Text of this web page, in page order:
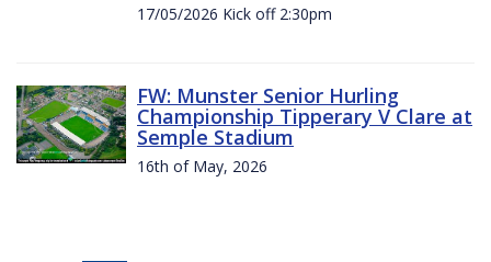
17/05/2026 Kick off 2:30pm
FW: Munster Senior Hurling
Championship Tipperary V Clare at
Semple Stadium
16th of May, 2026